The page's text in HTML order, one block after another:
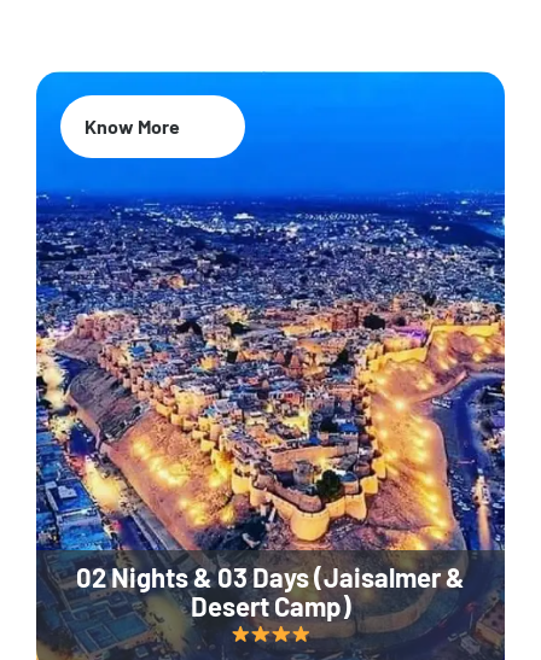
02 Nights & 03 Days (Jaisalmer &
Desert Camp)
Know More